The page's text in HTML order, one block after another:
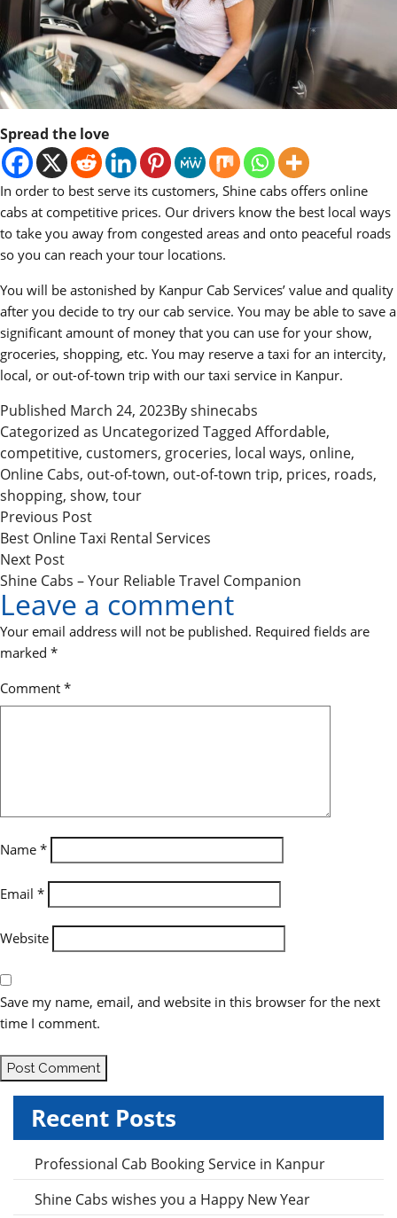
Spread the love
In order to best serve its customers, Shine cabs offers online
cabs at competitive prices. Our drivers know the best local ways
to take you away from congested areas and onto peaceful roads
so you can reach your tour locations.
You will be astonished by Kanpur Cab Services’ value and quality
after you decide to try our cab service. You may be able to save a
significant amount of money that you can use for your show,
groceries, shopping, etc. You may reserve a taxi for an intercity,
local, or out-of-town trip with our taxi service in Kanpur.
Published March 24, 2023Byshinecabs
Categorized as Uncategorized Tagged Affordable,
competitive, customers, groceries, local ways, online,
Online Cabs, out-of-town, out-of-town trip, prices, roads,
shopping, show, tour
P
o
s
t
n
a
v
i
i
o
n
Previous PostPrevious
post:
Best Online Taxi Rental Services
Next PostNext
post:
Shine Cabs – Your Reliable Travel Companion
Leave a comment
Your email address will not be published. Required fields are
marked *
Comment *
Name *
Email *
Website
Save my name, email, and website in this browser for the next
time I comment.
Recent Posts
Professional Cab Booking Service in Kanpur
Shine Cabs wishes you a Happy New Year